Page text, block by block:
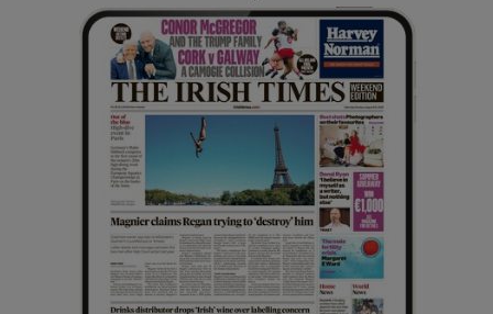
Show Gaeilge sub sections
Show History sub sections
Show Sponsored sub sections